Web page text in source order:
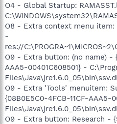
O4 - Global Startup:
O8 - Extra context menu
-
res://
O9 - Extra button: (no name) -
AAA5-00401C608501} -
O9 - Extra 'Tools' menuitem:
{08B0E5C0-4FCB-11CF-AAA5-
O9 - Extra button: Research -